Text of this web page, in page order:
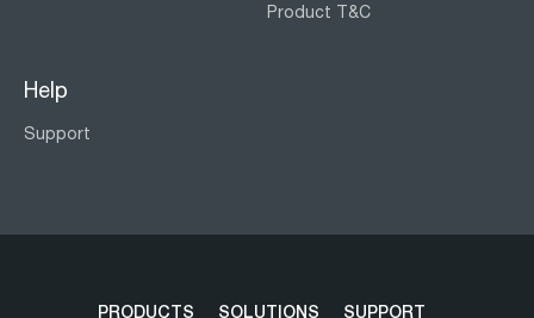
Product T&C
Help
Support
PRODUCTS SOLUTIONS SUPPORT